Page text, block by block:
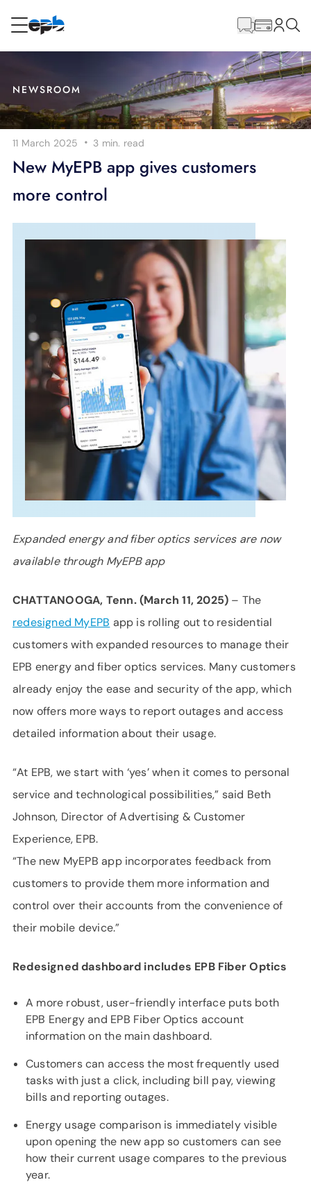
Internet
Energy
Television
Phone
LANGUAGE
Content
NEWSROOM
11 March 2025 · 3 min. read
New MyEPB app gives customers
more control
Expanded energy and fiber optics services are now
available through MyEPB app
CHATTANOOGA, Tenn. (March 11, 2025) – The
redesigned MyEPB app is rolling out to residential
customers with expanded resources to manage their
EPB energy and fiber optics services. Many customers
already enjoy the ease and security of the app, which
now offers more ways to report outages and access
detailed information about their usage.
“At EPB, we start with ‘yes’ when it comes to personal
service and technological possibilities,” said Beth
Johnson, Director of Advertising & Customer
Experience, EPB.
“The new MyEPB app incorporates feedback from
customers to provide them more information and
control over their accounts from the convenience of
their mobile device.”
Redesigned dashboard includes EPB Fiber Optics
A more robust, user-friendly interface puts both
EPB Energy and EPB Fiber Optics account
information on the main dashboard.
Customers can access the most frequently used
tasks with just a click, including bill pay, viewing
bills and reporting outages.
Energy usage comparison is immediately visible
upon opening the new app so customers can see
how their current usage compares to the previous
year.